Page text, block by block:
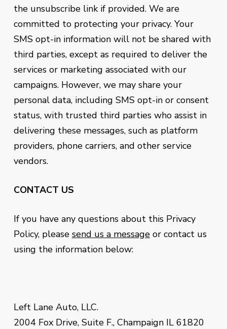
the unsubscribe link if provided. We are
committed to protecting your privacy. Your
SMS opt-in information will not be shared with
third parties, except as required to deliver the
services or marketing associated with our
campaigns. However, we may share your
personal data, including SMS opt-in or consent
status, with trusted third parties who assist in
delivering these messages, such as platform
providers, phone carriers, and other service
vendors.
CONTACT US
If you have any questions about this Privacy
Policy, please send us a message or contact us
using the information below:
Left Lane Auto, LLC.
2004 Fox Drive, Suite F., Champaign IL 61820